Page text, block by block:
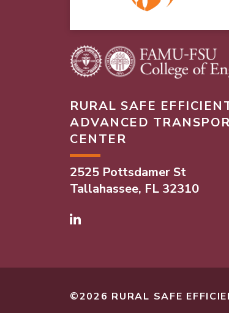
RURAL SAFE
ADVANCED
CENTER
2525 Pottsdamer St
Tallahassee, FL 32310
©2026 RURAL SAFE